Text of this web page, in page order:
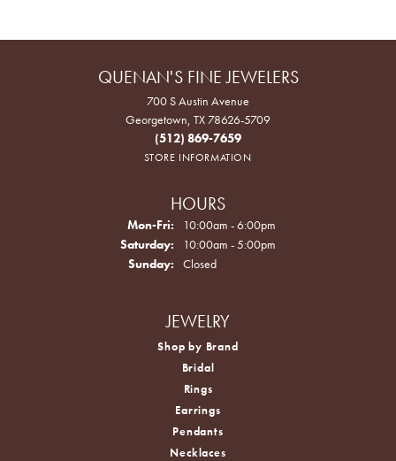
QUENAN'S FINE JEWELERS
700 S Austin Avenue
Georgetown, TX 78626-5709
(512) 869-7659
STORE INFORMATION
HOURS
Mon-Fri: Monday - Friday:
10:00am - 6:00pm
Saturday:
10:00am - 5:00pm
Sunday:
Closed
JEWELRY
Shop by Brand
Bridal
Rings
Earrings
Pendants
Necklaces